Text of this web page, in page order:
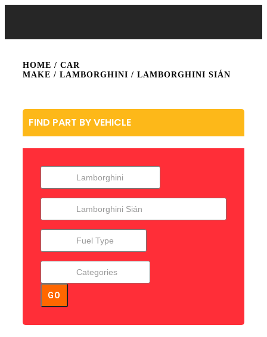
HOME / CAR
MAKE / LAMBORGHINI / LAMBORGHINI SIÁN
FIND PART BY VEHICLE
GO